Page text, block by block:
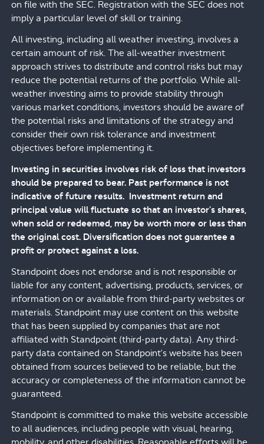
on file with the SEC. Registration with the SEC does not
imply a particular level of skill or training.
All investing, including all weather investing, involves a
certain amount of risk. The all-weather investment
approach strives to distribute and control risks but may
reduce the potential returns of the portfolio. While all-
weather investing aims to provide stability through
various market conditions, investors should be aware of
the potential risks and limitations of the strategy and
consider their own risk tolerance and investment
objectives before implementing it.
Investing in securities involves risk of loss that investors
should be prepared to bear. Past performance is not
indicative of future results. Investment return and
principal value will fluctuate so that an investor's shares,
when sold or redeemed, may be worth more or less than
the original cost. Diversification does not guarantee a
profit or protect against a loss.
Standpoint does not endorse and is not responsible or
liable for any content, advertising, products, services, or
information on or available from third-party websites or
materials. Standpoint may use content on this website
that has been supplied by companies that are not
affiliated with Standpoint (third-party data). Any third-
party data contained on Standpoint’s website has been
obtained from sources believed to be reliable, but the
accuracy or completeness of the information cannot be
guaranteed.
Standpoint is committed to make this website accessible
to all audiences, including people with visual, hearing,
mobility, and other disabilities. Reasonable efforts will be